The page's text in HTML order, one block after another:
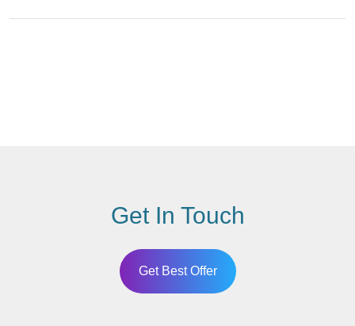
Get In Touch
Get Best Offer